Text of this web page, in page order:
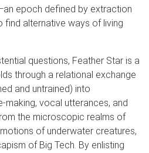
epoch defined by extraction
alternative ways of living
questions, Feather Star is a
through a relational exchange
and untrained) into
vocal utterances, and
the microscopic realms of
of underwater creatures,
of Big Tech. By enlisting